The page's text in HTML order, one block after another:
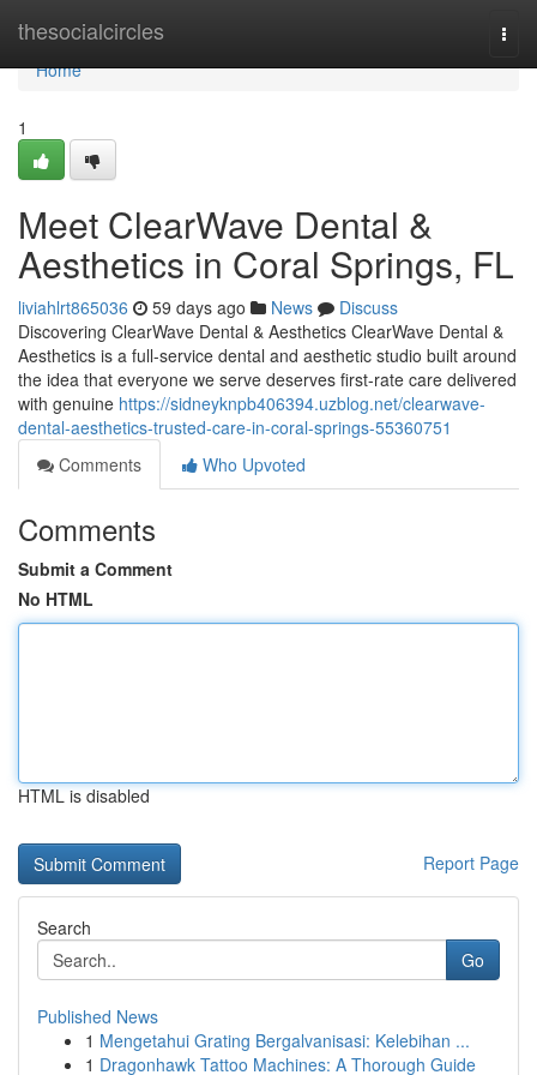
thesocialcircles
Home
Home
1
Meet ClearWave Dental &
Aesthetics in Coral Springs, FL
liviahlrt865036 59 days ago News
Discuss
Discovering ClearWave Dental & Aesthetics ClearWave Dental &
Aesthetics is a full-service dental and aesthetic studio built around
the idea that everyone we serve deserves first-rate care delivered
with genuine https://sidneyknpb406394.uzblog.net/clearwave-
dental-aesthetics-trusted-care-in-coral-springs-55360751
Comments
Who Upvoted
Comments
Submit a Comment
No HTML
HTML is disabled
Report Page
Search
Go
Published News
1 Mengetahui Grating Bergalvanisasi: Kelebihan ...
1 Dragonhawk Tattoo Machines: A Thorough Guide